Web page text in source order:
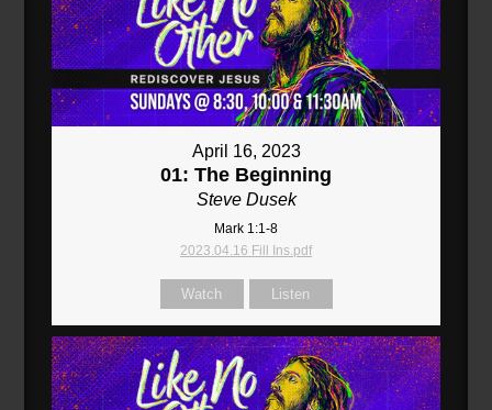
April 16, 2023
01: The Beginning
Steve Dusek
Mark 1:1-8
2023.04.16 Fill Ins.pdf
Watch Listen